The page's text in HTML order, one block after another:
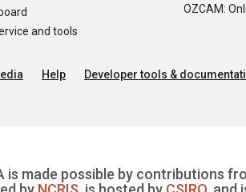
and tools
OZCAM:
Help Developer tools &
is made possible by contributions